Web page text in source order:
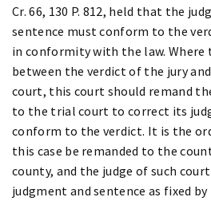
Cr. 66, 130 P. 812, held that the
sentence must conform to the
in conformity with the law. Where
between the verdict of the jury
court, this court should remand
to the trial court to correct its
conform to the verdict. It is the
this case be remanded to the
county, and the judge of such
judgment and sentence as fixed